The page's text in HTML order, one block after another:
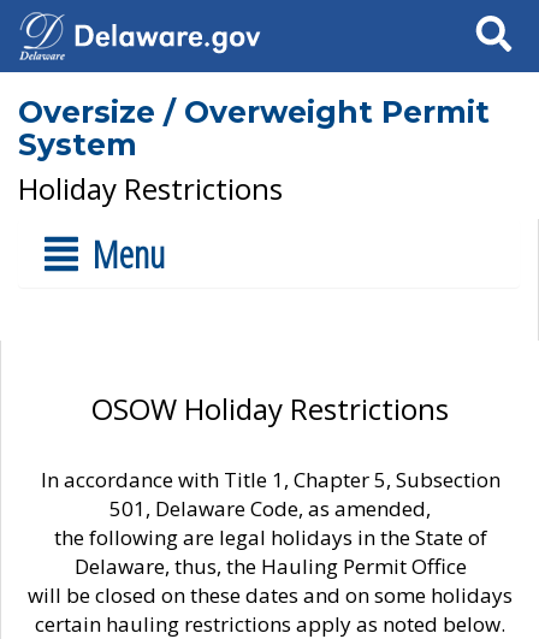
Search
Oversize / Overweight Permit
System
Holiday Restrictions
Menu
OSOW Holiday Restrictions
In accordance with Title 1, Chapter 5, Subsection
501, Delaware Code, as amended,
the following are legal holidays in the State of
Delaware, thus, the Hauling Permit Office
will be closed on these dates and on some holidays
certain hauling restrictions apply as noted below.